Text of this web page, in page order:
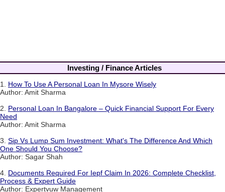
Investing / Finance Articles
1. How To Use A Personal Loan In Mysore Wisely
Author: Amit Sharma
2. Personal Loan In Bangalore – Quick Financial Support For Every
Need
Author: Amit Sharma
3. Sip Vs Lump Sum Investment: What's The Difference And Which
One Should You Choose?
Author: Sagar Shah
4. Documents Required For Iepf Claim In 2026: Complete Checklist,
Process & Expert Guide
Author: Expertvuw Management